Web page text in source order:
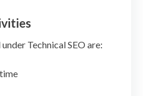
Technical SEO are: